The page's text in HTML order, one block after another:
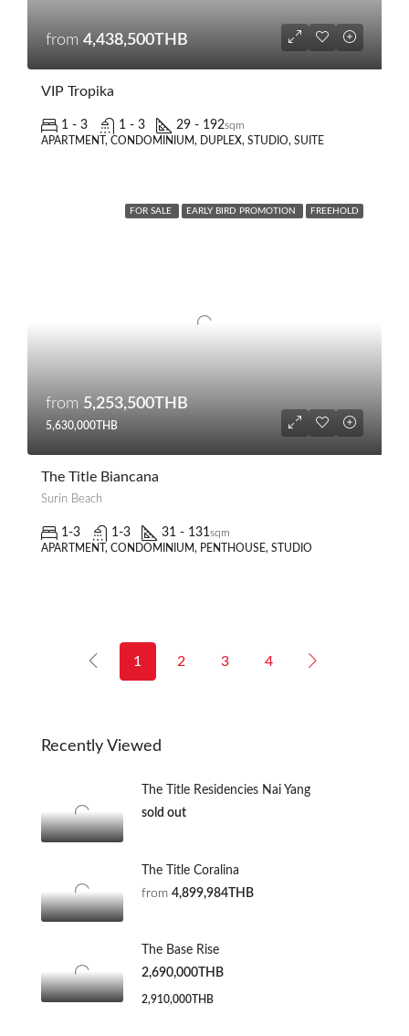
from 4,438,500THB
VIP Tropika
1 - 3 1 - 3 29 - 192sqm
APARTMENT, CONDOMINIUM, DUPLEX, STUDIO, SUITE
FOR SALE EARLY BIRD PROMOTION FREEHOLD
from 5,253,500THB
5,630,000THB
The Title Biancana
Surin Beach
1-3 1-3 31 - 131sqm
APARTMENT, CONDOMINIUM, PENTHOUSE, STUDIO
1 2 3 4
Recently Viewed
The Title Residencies Nai Yang
sold out
The Title Coralina
from 4,899,984THB
The Base Rise
2,690,000THB
2,910,000THB